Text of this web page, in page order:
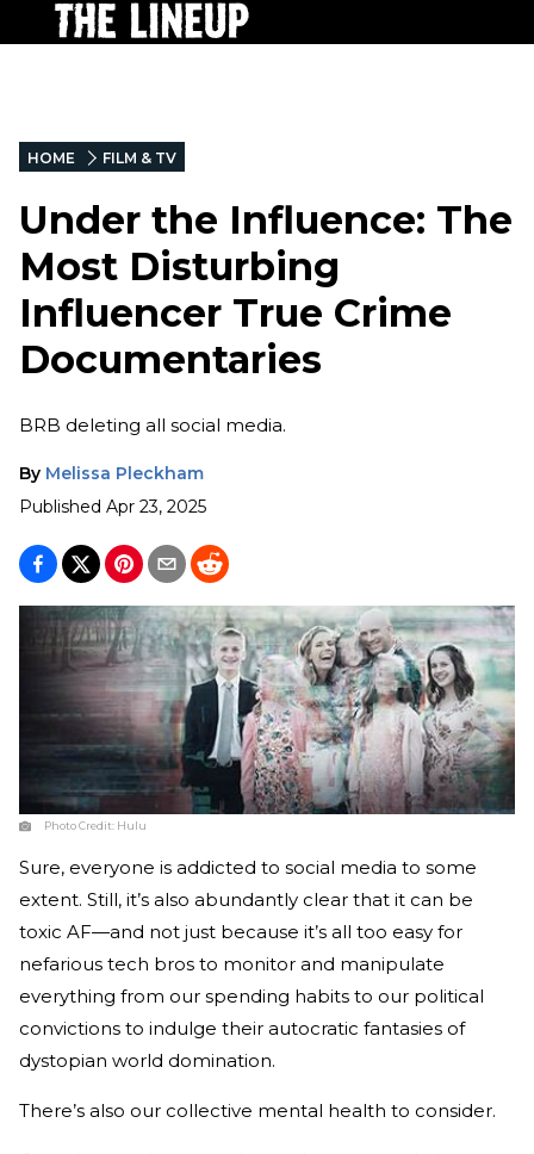
HOME FILM & TV
Under the Influence: The
Most Disturbing
Influencer True Crime
Documentaries
BRB deleting all social media.
By Melissa Pleckham
Published Apr 23, 2025
Photo Credit: Hulu
Sure, everyone is addicted to social media to some
extent. Still, it’s also abundantly clear that it can be
toxic AF—and not just because it’s all too easy for
nefarious tech bros to monitor and manipulate
everything from our spending habits to our political
convictions to indulge their autocratic fantasies of
dystopian world domination.
There’s also our collective mental health to consider.